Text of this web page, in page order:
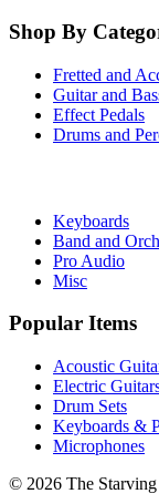
Shop By
Fretted and
Guitar and
Effect Pedals
Drums and
Keyboards
Band and
Pro Audio
Misc
Popular Items
Acoustic
Electric
Drum Sets
Keyboards &
Microphones
© 2026 The